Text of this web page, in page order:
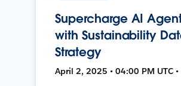
Supercharge AI
with Sustainability
Strategy
April 2, 2025 • 04:00 PM UTC